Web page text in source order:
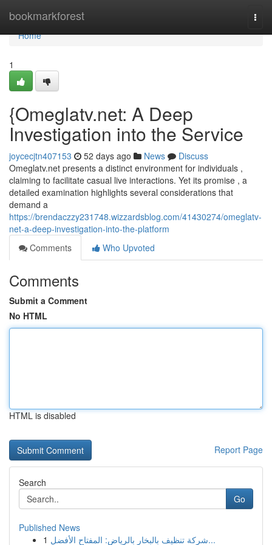
bookmarkforest
Home
Home
1
{Omeglatv.net: A Deep
Investigation into the Service
joycecjtn407153 52 days ago News
Discuss
Omeglatv.net presents a distinct environment for individuals ,
claiming to facilitate casual live interactions. Yet its promise , a
detailed examination highlights several considerations that
demand a
https://brendaczzy231748.wizzardsblog.com/41430274/omeglatv-
net-a-deep-investigation-into-the-platform
Comments
Who Upvoted
Comments
Submit a Comment
No HTML
HTML is disabled
Report Page
Search
Go
Published News
1
شركة تنظيف بالبخار بالرياض: المفتاح الأفضل...